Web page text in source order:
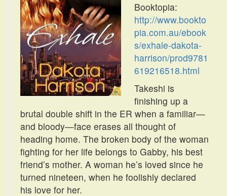
Booktopia:
http://www.bookto
pia.com.au/ebook
s/exhale-dakota-
harrison/prod9781
619216518.html
Takeshi is
finishing up a
brutal double shift in the ER when a familiar—
and bloody—face erases all thought of
heading home. The broken body of the woman
fighting for her life belongs to Gabby, his best
friend’s mother. A woman he’s loved since he
turned nineteen, when he foolishly declared
his love for her.